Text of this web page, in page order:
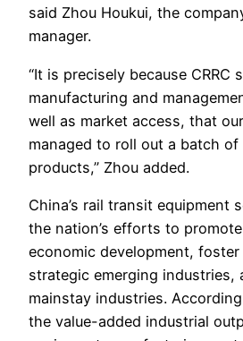
said Zhou Houkui, the
manager.
“It is precisely because CRRC
manufacturing and
well as market access, that
managed to roll out a batch
products,” Zhou added.
China’s rail transit equipment
the nation’s efforts to
economic development, foster
strategic emerging industries,
mainstay industries.
the value-added industrial